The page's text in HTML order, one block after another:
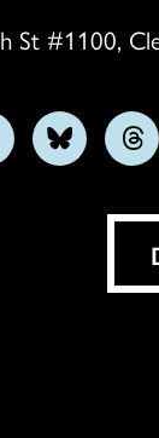
St #1100,
Follow
on